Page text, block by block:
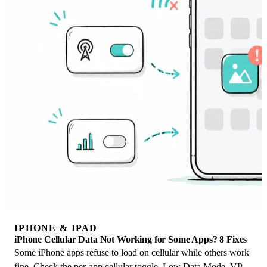
IPHONE & IPAD
iPhone Cellular Data Not Working for Some Apps? 8 Fixes
Some iPhone apps refuse to load on cellular while others work